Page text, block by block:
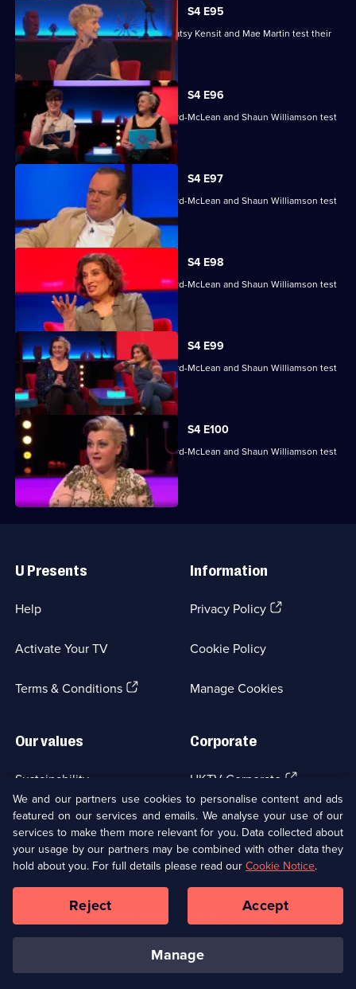
S4 E95
Nihal Arthanayake, Jake Humphrey, Patsy Kensit and Mae Martin test their
S4 E96
Mina Anwar, Glenn Moore, Kiri Pritchard-McLean and Shaun Williamson test
their skills.
S4 E97
Mina Anwar, Glenn Moore, Kiri Pritchard-McLean and Shaun Williamson test
their skills.
S4 E98
Mina Anwar, Glenn Moore, Kiri Pritchard-McLean and Shaun Williamson test
their skills.
S4 E99
Mina Anwar, Glenn Moore, Kiri Pritchard-McLean and Shaun Williamson test
their skills.
S4 E100
Mina Anwar, Glenn Moore, Kiri Pritchard-McLean and Shaun Williamson test
their skills.
Links
U Presents
Help
Activate Your TV
Terms & Conditions(Opens
Information
Privacy Policy(Opens
tab)
Cookie Policy
Manage Cookies
Our values
Sustainability
Accessibilty
Modern slavery(Opens
in
a
new
browser
tab)
Corporate
UKTV Corporate (Opens
in
a
new
browser
tab)
UKTV Careers(Opens
in
a
new
tab)
Ways to Watch
Copyright © UKTV Media Limited
Media
Links
We and our partners use cookies to personalise content and ads
featured on our services and emails. We analyse your use of our
services to make them more relevant for you. Data collected about
your usage by our partners may be combined with other data they
hold about you. For full details please read our Cookie Notice.
manage
Reject Accept